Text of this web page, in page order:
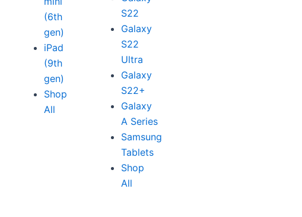
(6th
gen)
iPad
(9th
gen)
Shop
All
S22
Galaxy
S22
Ultra
Galaxy
S22+
Galaxy
A Series
Samsung
Tablets
Shop
All